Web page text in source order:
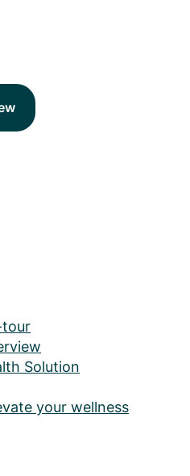
tour
Solution
your wellness